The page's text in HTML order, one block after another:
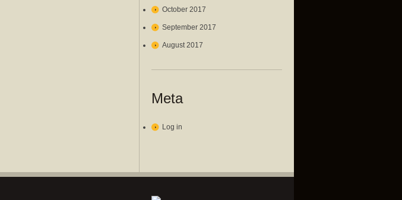
October 2017
September 2017
August 2017
Meta
Log in